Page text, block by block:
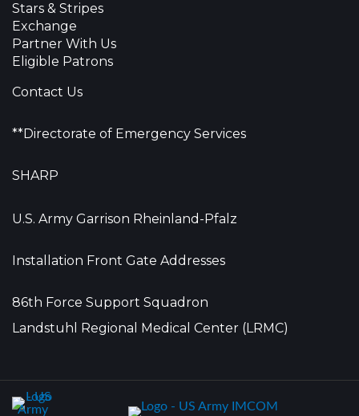
Stars & Stripes
Exchange
Partner With Us
Eligible Patrons
Contact Us
**Directorate of Emergency Services
SHARP
U.S. Army Garrison Rheinland-Pfalz
Installation Front Gate Addresses
86th Force Support Squadron
Landstuhl Regional Medical Center (LRMC)